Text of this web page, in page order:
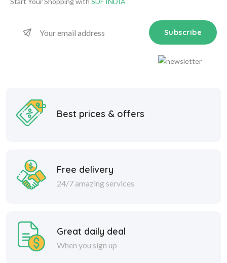
Subscribe
Best prices & offers
Free delivery
24/7 amazing services
Great daily deal
When you sign up